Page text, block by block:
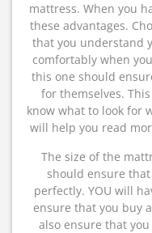
mattress. When you
these advantages.
that you understand
comfortably when
this one should
for themselves.
know what to look for
will help you read
The size of the
should ensure
perfectly. YOU will
ensure that you buy
also ensure that